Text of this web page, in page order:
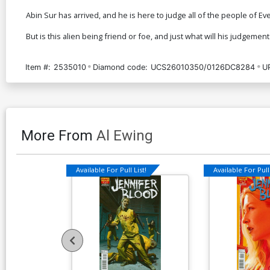
Abin Sur has arrived, and he is here to judge all of the people of
But is this alien being friend or foe, and just what will his
Item #: 2535010 Diamond code: UCS26010350/0126DC8284
More From Al Ewing
Available For Pull List! Available For